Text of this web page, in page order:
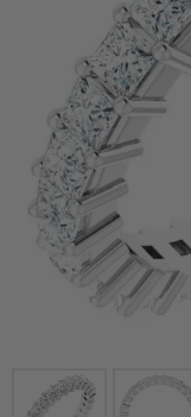
Click image to zoom in.